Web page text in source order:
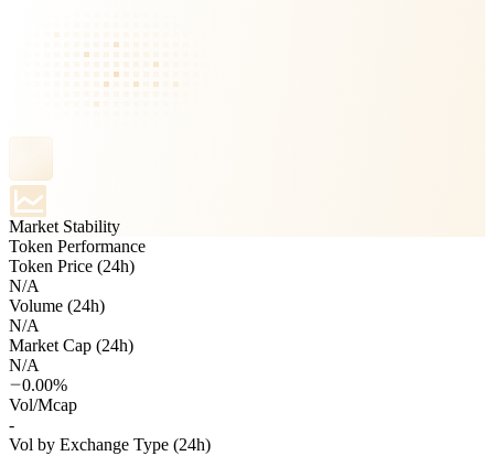
Market Stability
Token Performance
Token Price (24h)
N/A
Volume (24h)
N/A
Market Cap (24h)
N/A
0.00%
Vol/Mcap
-
Vol by Exchange Type (24h)